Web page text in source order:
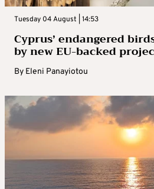
Tuesday 04 August | 14:53
Cyprus’ endangered
by new EU-backed
By Eleni Panayiotou